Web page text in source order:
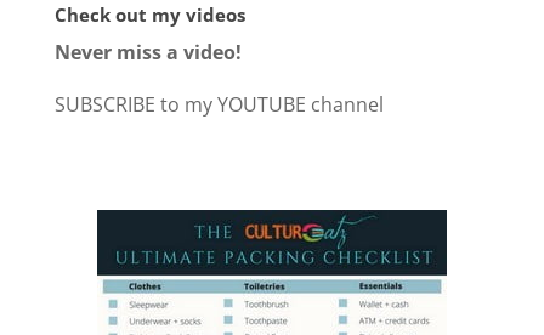
Check out my videos
Never miss a video!
SUBSCRIBE to my YOUTUBE channel